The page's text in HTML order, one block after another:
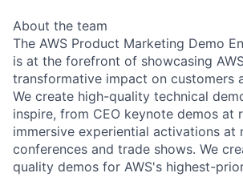
About the team
The AWS Product Marketing Demo
is at the forefront of showcasing
transformative impact on customers
We create high-quality technical
inspire, from CEO keynote demos at
immersive experiential activations at
conferences and trade shows. We
quality demos for AWS's highest-